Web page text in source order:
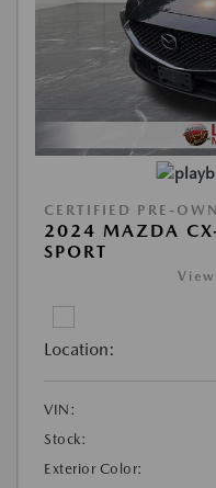
CERTIFIED PRE-
2024 MAZDA
SPORT
Location:
VIN:
Stock:
Exterior Color: